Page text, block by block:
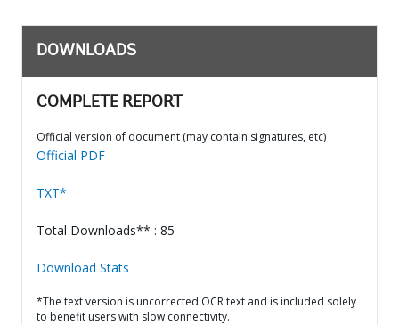
DOWNLOADS
COMPLETE REPORT
Official version of document (may contain signatures, etc)
Official PDF
TXT*
Total Downloads** : 85
Download Stats
*The text version is uncorrected OCR text and is included solely
to benefit users with slow connectivity.